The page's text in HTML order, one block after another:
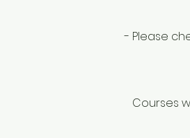
- Please
Courses